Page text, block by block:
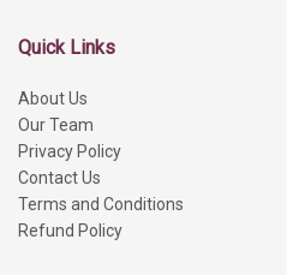
Quick Links
About Us
Our Team
Privacy Policy
Contact Us
Terms and Conditions
Refund Policy